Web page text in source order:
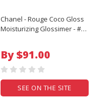
Chanel - Rouge Coco Gloss
Moisturizing Glossimer - #
By $91.00
SEE ON THE SITE